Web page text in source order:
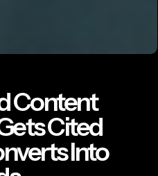
Content
Cited
Into